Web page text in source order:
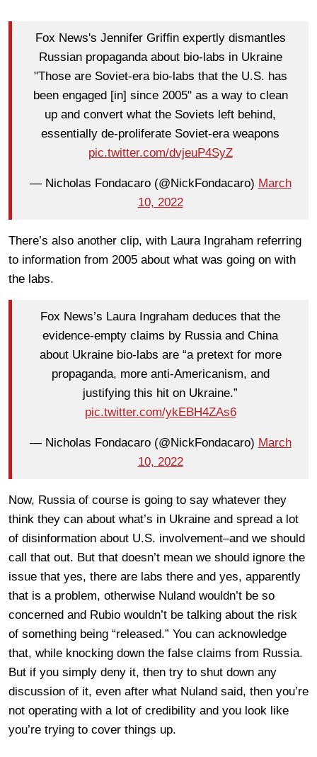
Fox News's Jennifer Griffin expertly dismantles
Russian propaganda about bio-labs in Ukraine
"Those are Soviet-era bio-labs that the U.S. has
been engaged [in] since 2005" as a way to clean
up and convert what the Soviets left behind,
essentially de-proliferate Soviet-era weapons
pic.twitter.com/dvjeuP4SyZ
— Nicholas Fondacaro (@NickFondacaro) March
10, 2022
There’s also another clip, with Laura Ingraham referring
to information from 2005 about what was going on with
the labs.
Fox News’s Laura Ingraham deduces that the
evidence-empty claims by Russia and China
about Ukraine bio-labs are “a pretext for more
propaganda, more anti-Americanism, and
justifying this hit on Ukraine.”
pic.twitter.com/ykEBH4ZAs6
— Nicholas Fondacaro (@NickFondacaro) March
10, 2022
Now, Russia of course is going to say whatever they
think they can about what’s in Ukraine and spread a lot
of disinformation about U.S. involvement–and we should
call that out. But that doesn’t mean we should ignore the
issue that yes, there are labs there and yes, apparently
that is a problem, otherwise Nuland wouldn’t be so
concerned and Rubio wouldn’t be talking about the risk
of something being “released.” You can acknowledge
that, while knocking down the false claims from Russia.
But if you simply deny it, then try to shut down any
discussion of it, even after what Nuland said, then you’re
not operating with a lot of credibility and you look like
you’re trying to cover things up.